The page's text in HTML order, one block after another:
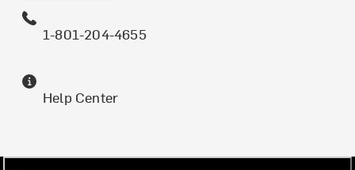
1-801-204-4655
Help Center